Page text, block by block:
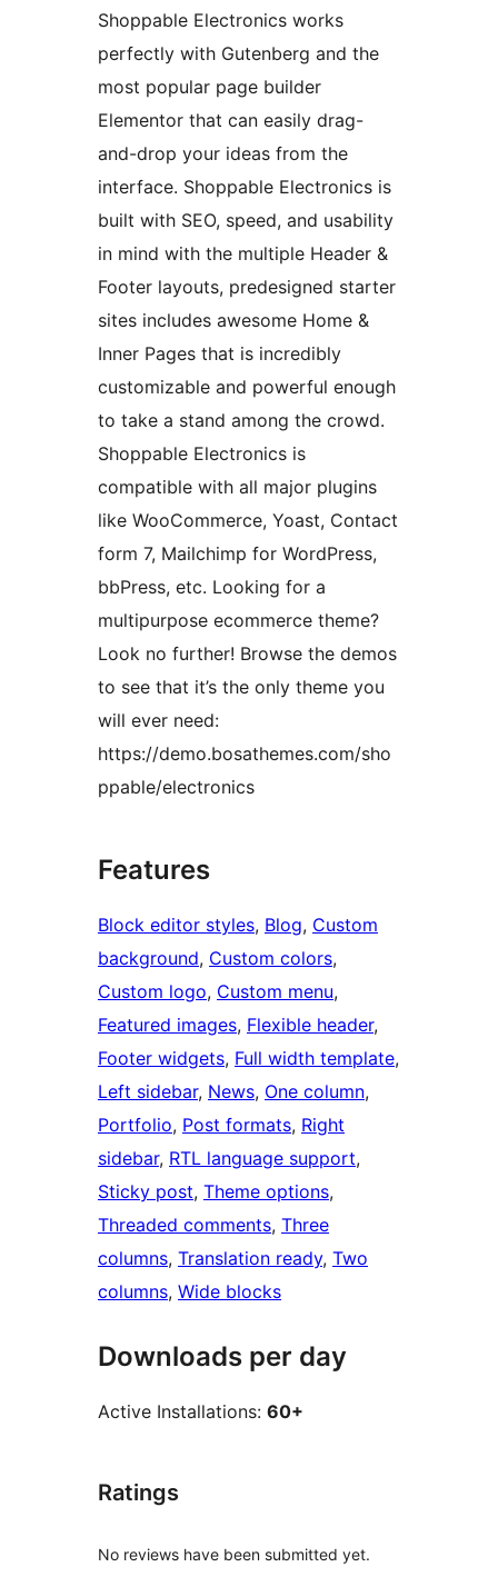
Shoppable Electronics works
perfectly with Gutenberg and the
most popular page builder
Elementor that can easily drag-
and-drop your ideas from the
interface. Shoppable Electronics is
built with SEO, speed, and usability
in mind with the multiple Header &
Footer layouts, predesigned starter
sites includes awesome Home &
Inner Pages that is incredibly
customizable and powerful enough
to take a stand among the crowd.
Shoppable Electronics is
compatible with all major plugins
like WooCommerce, Yoast, Contact
form 7, Mailchimp for WordPress,
bbPress, etc. Looking for a
multipurpose ecommerce theme?
Look no further! Browse the demos
to see that it’s the only theme you
will ever need:
https://demo.bosathemes.com/sho
ppable/electronics
Features
Block editor styles, Blog, Custom
background, Custom colors
Custom logo, Custom menu
Featured images, Flexible header
Footer widgets, Full width template
Left sidebar, News, One column
Portfolio, Post formats, Right
sidebar, RTL language support
Sticky post, Theme options
Threaded comments, Three
columns, Translation ready, Two
columns, Wide blocks
Downloads per day
Active Installations: 60+
Ratings
No reviews have been submitted yet.